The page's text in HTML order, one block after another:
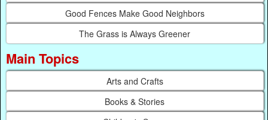
Good Fences Make Good Neighbors
The Grass is Always Greener
Main Topics
Arts and Crafts
Books & Stories